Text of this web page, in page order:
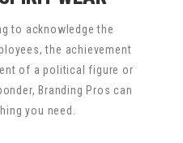
to acknowledge the
the achievement
of a political figure or
Branding Pros can
you need.